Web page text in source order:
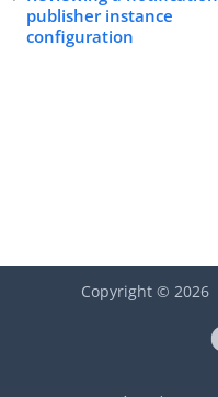
publisher instance
configuration
Copyright © 2026